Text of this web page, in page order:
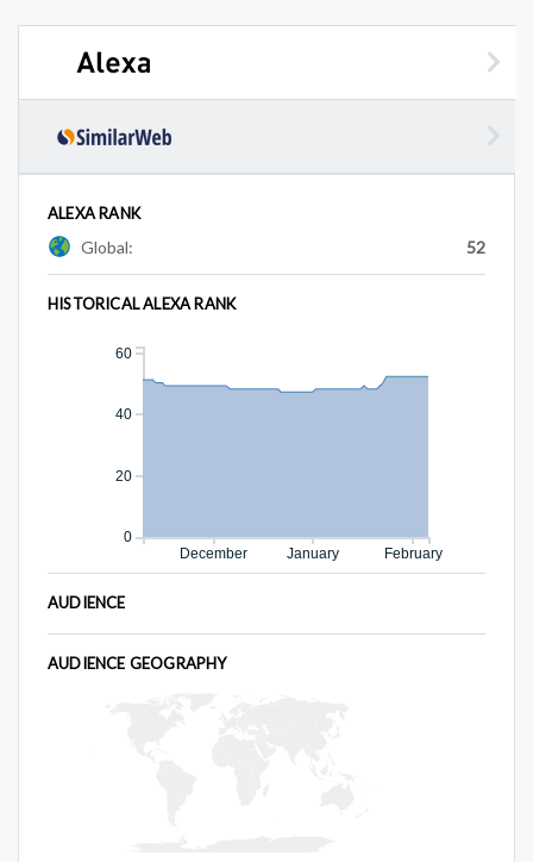
ALEXA RANK
Global: 52
HISTORICAL ALEXA RANK
December January February
0
20
40
60
AUDIENCE
AUDIENCE GEOGRAPHY